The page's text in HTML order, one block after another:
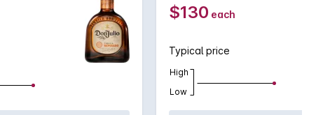
$130 each
Typical price
High
Low